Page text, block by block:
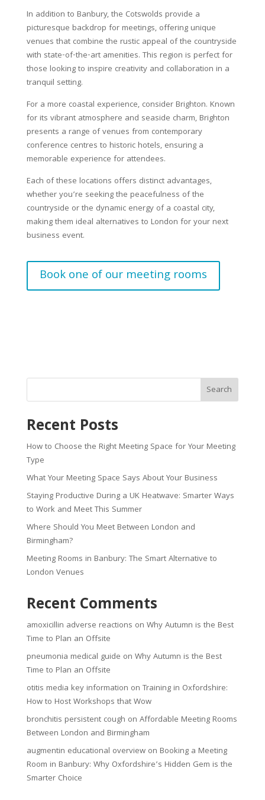
In addition to Banbury, the Cotswolds provide a
picturesque backdrop for meetings, offering unique
venues that combine the rustic appeal of the countryside
with state-of-the-art amenities. This region is perfect for
those looking to inspire creativity and collaboration in a
tranquil setting.
For a more coastal experience, consider Brighton. Known
for its vibrant atmosphere and seaside charm, Brighton
presents a range of venues from contemporary
conference centres to historic hotels, ensuring a
memorable experience for attendees.
Each of these locations offers distinct advantages,
whether you’re seeking the peacefulness of the
countryside or the dynamic energy of a coastal city,
making them ideal alternatives to London for your next
business event.
Book one of our meeting rooms
Search
Recent Posts
How to Choose the Right Meeting Space for Your Meeting
Type
What Your Meeting Space Says About Your Business
Staying Productive During a UK Heatwave: Smarter Ways
to Work and Meet This Summer
Where Should You Meet Between London and
Birmingham?
Meeting Rooms in Banbury: The Smart Alternative to
London Venues
Recent Comments
amoxicillin adverse reactions on Why Autumn is the Best
Time to Plan an Offsite
pneumonia medical guide on Why Autumn is the Best
Time to Plan an Offsite
otitis media key information on Training in Oxfordshire:
How to Host Workshops that Wow
bronchitis persistent cough on Affordable Meeting Rooms
Between London and Birmingham
augmentin educational overviewon Booking a Meeting
Room in Banbury: Why Oxfordshire’s Hidden Gem is the
Smarter Choice